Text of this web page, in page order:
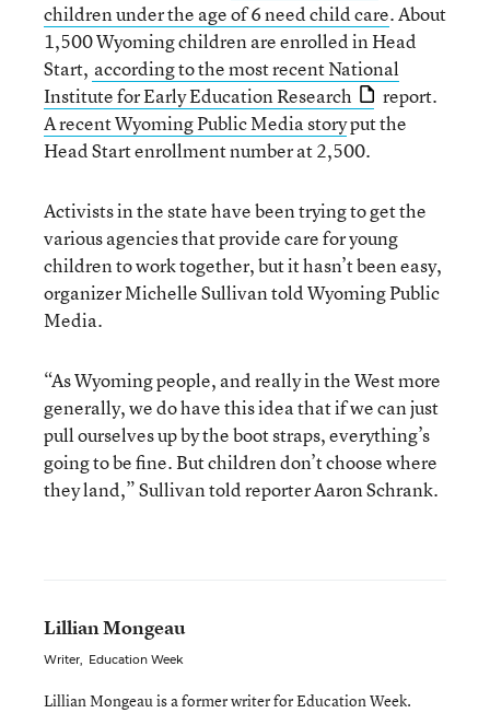
children under the age of 6 need child care. About
1,500 Wyoming children are enrolled in Head
Start, according to the most recent National
Institute for Early Education Research
report.
A recent Wyoming Public Media storyput the
Head Start enrollment number at 2,500.
Activists in the state have been trying to get the
various agencies that provide care for young
children to work together, but it hasn’t been easy,
organizer Michelle Sullivan told Wyoming Public
Media.
“As Wyoming people, and really in the West more
generally, we do have this idea that if we can just
pull ourselves up by the boot straps, everything’s
going to be fine. But children don’t choose where
they land,” Sullivan told reporter Aaron Schrank.
Lillian Mongeau
Writer, Education Week
Lillian Mongeau is a former writer for Education Week.